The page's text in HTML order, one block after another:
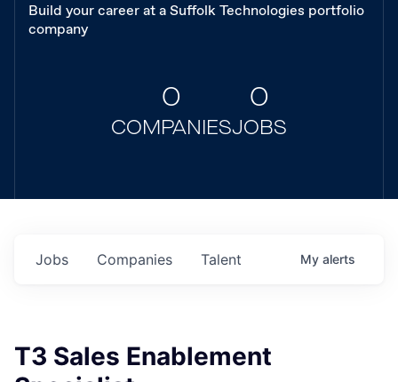
Build your career at a Suffolk Technologies portfolio
company
0
COMPANIES
0
JOBS
Jobs Companies Talent My alerts
T3 Sales Enablement